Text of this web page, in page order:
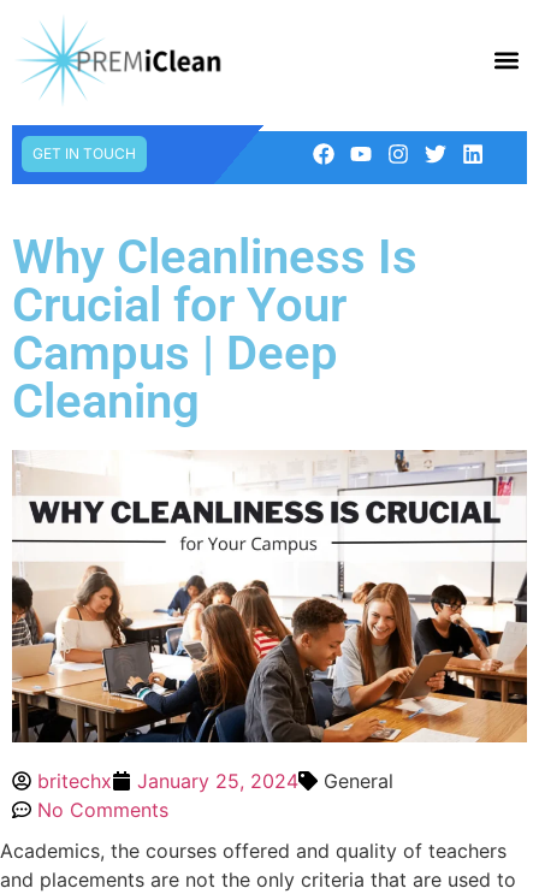
GET IN TOUCH
Why Cleanliness Is
Crucial for Your
Campus | Deep
Cleaning
britechx January 25, 2024
General
No Comments
Academics, the courses offered and quality of teachers
and placements are not the only criteria that are used to